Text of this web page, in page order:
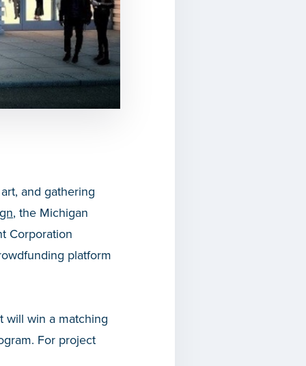
and gathering
, the Michigan
Corporation
platform
will win a matching
For project